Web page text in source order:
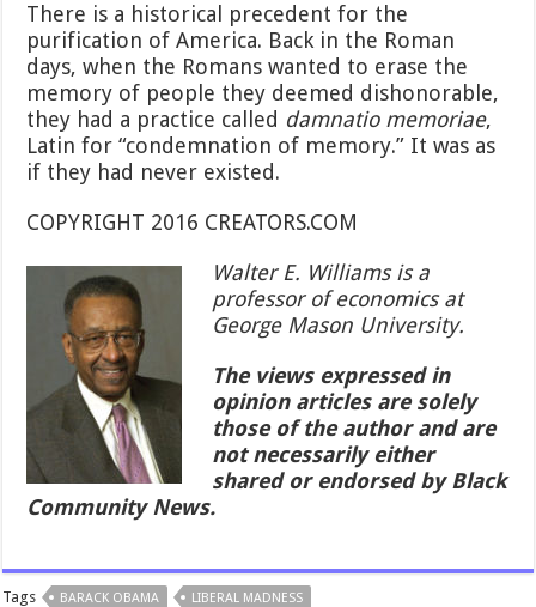
There is a historical precedent for the
purification of America. Back in the Roman
days, when the Romans wanted to erase the
memory of people they deemed dishonorable,
they had a practice called damnatio memoriae,
Latin for “condemnation of memory.” It was as
if they had never existed.
COPYRIGHT 2016 CREATORS.COM
Walter E. Williams is a
professor of economics at
George Mason University.
The views expressed in
opinion articles are solely
those of the author and are
not necessarily either
shared or endorsed by Black
Community News.
Tags BARACK OBAMA LIBERAL MADNESS